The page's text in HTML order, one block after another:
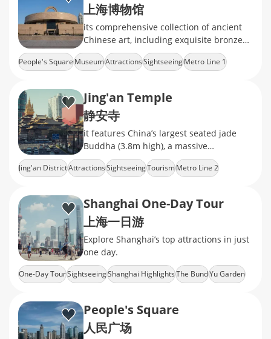
上海博物馆
its comprehensive collection of ancient
Chinese art, including exquisite bronzes,
ceramics, calligraphy, and jade
People's SquareMuseumAttractionsSightseeingMetro Line 1
Jing'an Temple
静安寺
it features China’s largest seated jade
Buddha (3.8m high), a massive
Ming‑dynasty bronze bell, exquisite
camphor‑wood
Jing'an DistrictAttractionsSightseeingTourismMetro Line 2
Shanghai One-Day Tour
上海一日游
Explore Shanghai’s top attractions in just
one day.
One-Day TourSightseeingShanghai HighlightsThe BundYu Garden
People's Square
人民广场